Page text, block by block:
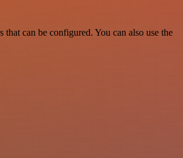
can be configured. You can also use the